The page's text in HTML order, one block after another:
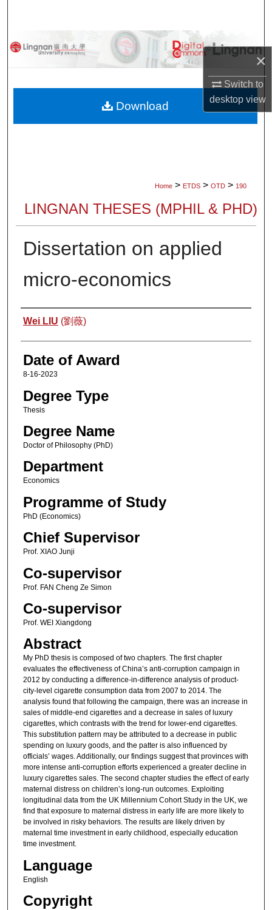
×
Switch to
desktopview
Browse Collections
About
Home > ETDS > OTD > 190
LINGNAN THESES (MPHIL & PHD)
Dissertation on applied
micro-economics
Author
Wei LIU (劉薇)
Date of Award
8-16-2023
Degree Type
Thesis
Degree Name
Doctor of Philosophy (PhD)
Department
Economics
Programme of Study
PhD (Economics)
Chief Supervisor
Prof. XIAO Junji
Co-supervisor
Prof. FAN Cheng Ze Simon
Co-supervisor
Prof. WEI Xiangdong
Abstract
My PhD thesis is composed of two chapters. The first chapter
evaluates the effectiveness of China’s anti-corruption campaign in
2012 by conducting a difference-in-difference analysis of product-
city-level cigarette consumption data from 2007 to 2014. The
analysis found that following the campaign, there was an increase in
sales of middle-end cigarettes and a decrease in sales of luxury
cigarettes, which contrasts with the trend for lower-end cigarettes.
This substitution pattern may be attributed to a decrease in public
spending on luxury goods, and the patter is also influenced by
officials’ wages. Additionally, our findings suggest that provinces with
more intense anti-corruption efforts experienced a greater decline in
luxury cigarettes sales. The second chapter studies the effect of early
maternal distress on children’s long-run outcomes. Exploiting
longitudinal data from the UK Millennium Cohort Study in the UK, we
find that exposure to maternal distress in early life are more likely to
be involved in risky behaviors. The results are likely driven by
maternal time investment in early childhood, especially education
time investment.
Language
English
Copyright
Download